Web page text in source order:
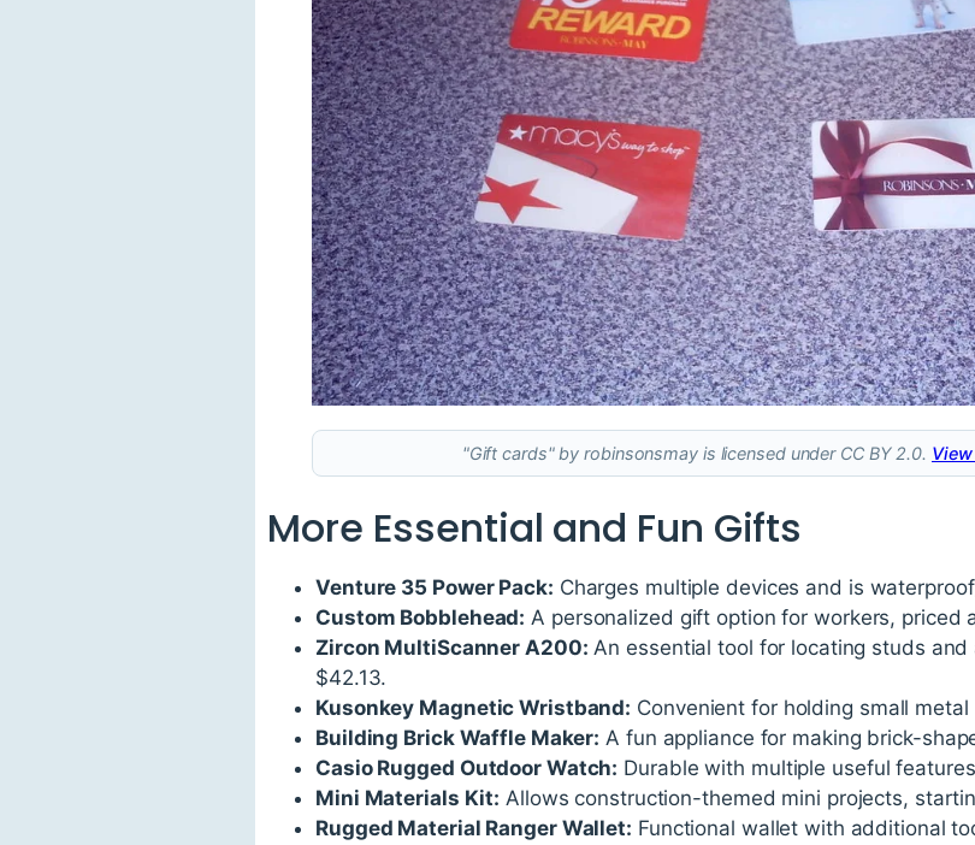
"Gift cards" by robinsonsmay is licensed under CC BY 2.0.
More Essential and Fun Gifts
Venture 35 Power Pack: Charges multiple devices and is
Custom Bobblehead: A personalized gift option for workers, priced
Zircon MultiScanner A200: An essential tool for locating studs
$42.13.
Kusonkey Magnetic Wristband: Convenient for holding small
Building Brick Waffle Maker: A fun appliance for making brick-
Casio Rugged Outdoor Watch: Durable with multiple useful
Mini Materials Kit: Allows construction-themed mini projects,
Rugged Material Ranger Wallet: Functional wallet with additional